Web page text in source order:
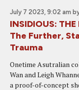
July 7 2023, 9:02 am
INSIDIOUS:
The Further,
Trauma
Onetime Asutralian
Wan and Leigh
a proof-of-concept